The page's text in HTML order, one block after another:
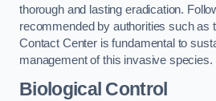
thorough and lasting eradication.
recommended by authorities such as
Contact Center is fundamental to
management of this invasive species.
Biological Control